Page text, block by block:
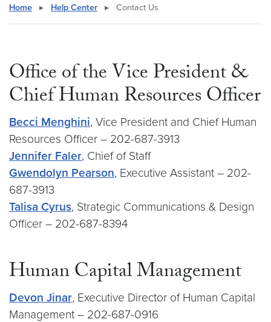
Home ▸ Help Center ▸ Contact Us
Office of the Vice President &
Chief Human Resources Officer
Becci Menghini, Vice President and Chief Human
Resources Officer – 202-687-3913
Jennifer Faler, Chief of Staff
Gwendolyn Pearson, Executive Assistant – 202-
687-3913
Talisa Cyrus, Strategic Communications & Design
Officer – 202-687-8394
Human Capital Management
Devon Jinar, Executive Director of Human Capital
Management – 202-687-0916